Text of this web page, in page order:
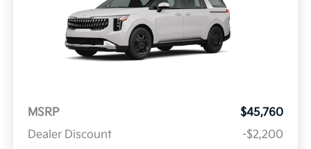
MSRP
$45,760
Dealer Discount
-$2,200